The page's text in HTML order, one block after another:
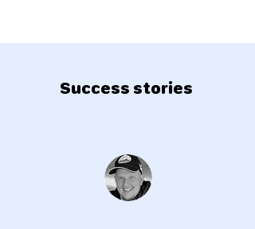
Success stories